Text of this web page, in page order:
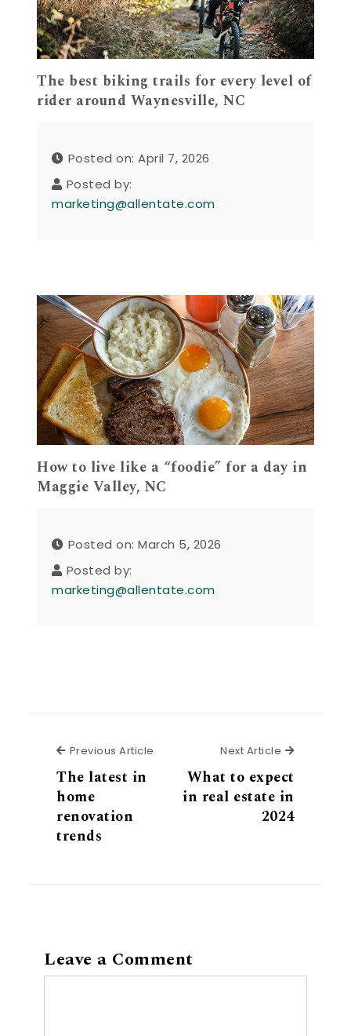
The best biking trails for every level of
rider around Waynesville, NC
Posted on: April 7, 2026
Posted by:
marketing@allentate.com
How to live like a “foodie” for a day in
Maggie Valley, NC
Posted on: March 5, 2026
Posted by:
marketing@allentate.com
Previous Article Previous Article
The latest in
home
renovation
trends
Next Article Next
What to expect
in real estate in
2024
Leave a Comment